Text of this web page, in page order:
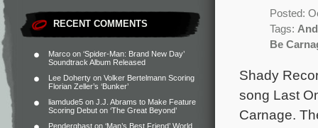
RECENT COMMENTS
Marco on ‘Spider-Man: Brand New Day’
Soundtrack Album Released
Lee Doherty on Volker Bertelmann Scoring
Florian Zeller’s ‘Bunker’
liamdude5 on J.J. Abrams to Make Feature
Scoring Debut on ‘The Great Beyond’
Penderghast on ‘Man’s Best Friend’ World
Posted:
Tags:
Be
Shady
song Last
Carnage.